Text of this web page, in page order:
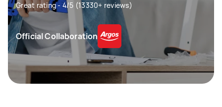
Great rating - 4/5 (13330+ reviews)
Official Collaboration